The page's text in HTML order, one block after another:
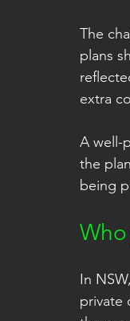
The
plans
extra
A well-
the
being
In
private